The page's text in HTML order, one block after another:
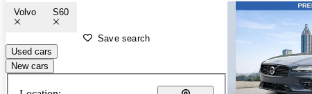
Volvo S60
Save search
Used cars
New cars